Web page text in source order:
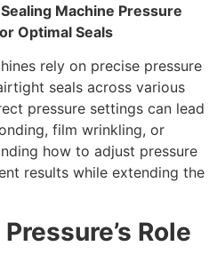
Machine Pressure
Optimal Seals
rely on precise pressure
seals across various
pressure settings can lead
film wrinkling, or
how to adjust pressure
results while extending the
Role